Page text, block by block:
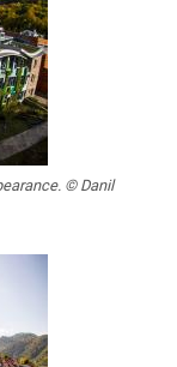
© Danil